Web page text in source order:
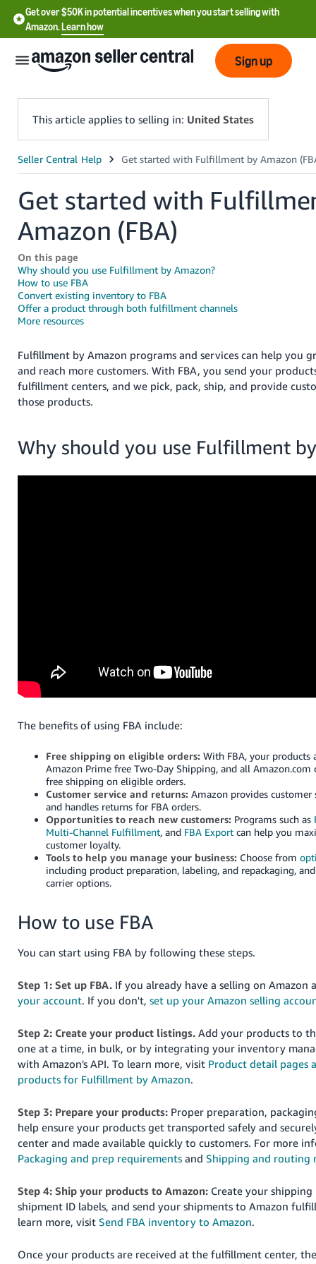
Get over $50K in potential incentives when you start selling with
Amazon.Learn how
English
English
中
文
-
CN
한
국
-
KR
Français
Italiano
- DE
Português
- BR
中
文
TW
日
語
JP
Español
- ES
Sign up
This article applies to selling in: United States
Get started with
Amazon (FBA)
On this page
Why should you use Fulfillment by Amazon?
How to use FBA
Convert existing inventory to FBA
Offer a product through both fulfillment channels
More resources
Fulfillment by Amazon programs and services can help you
and reach more customers. With FBA, you send your
fulfillment centers, and we pick, pack, ship, and provide
those products.
Why should you use Fulfillment
The benefits of using FBA include:
Free shipping on eligible orders:With FBA, your products
Amazon Prime free Two-Day Shipping, and all Amazon.com
free shipping on eligible orders.
Customer service and returns: Amazon provides customer
and handles returns for FBA orders.
Opportunities to reach new customers: Programs such as
Multi-Channel Fulfillment, and FBA Export can help you
customer loyalty.
Tools to help you manage your business: Choose from
including product preparation, labeling, and repackaging,
carrier options.
How to use FBA
You can start using FBA by following these steps.
Step 1: Set up FBA. If you already have a selling on Amazon
your account . If you don't,set up your Amazon selling
Step 2: Create your product listings. Add your products to
one at a time, in bulk, or by integrating your inventory
with Amazon's API. To learn more, visit Product detail pages
products for Fulfillment by Amazon
Step 3: Prepare your products: Proper preparation,
help ensure your products get transported safely and
center and made available quickly to customers. For more
Packaging and prep requirements and Shipping and routing
Step 4: Ship your products to Amazon: Create your
shipment ID labels, and send your shipments to Amazon
learn more, visit Send FBA inventory to Amazon
Once your products are received at the fulfillment center,